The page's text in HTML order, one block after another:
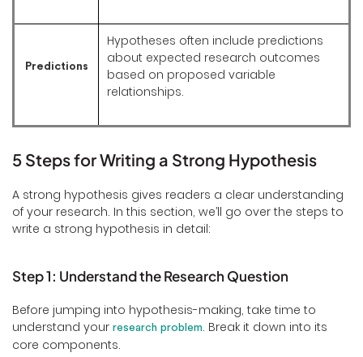
Predictions
Hypotheses often include predictions
about expected research outcomes
based on proposed variable
relationships.
5 Steps for Writing a Strong Hypothesis
A strong hypothesis gives readers a clear understanding
of your research. In this section, we’ll go over the steps to
write a strong hypothesis in detail:
Step 1: Understand the Research Question
Before jumping into hypothesis-making, take time to
understand your research problem. Break it down into its
core components.